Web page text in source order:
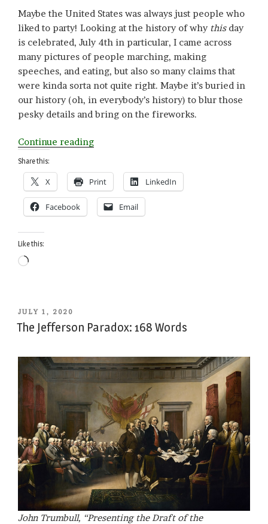
Maybe the United States was always just people who
liked to party! Looking at the history of why thisday
is celebrated, July 4th in particular, I came across
many pictures of people marching, making
speeches, and eating, but also so many claims that
were kinda sorta not quite right. Maybe it’s buried in
our history (oh, in everybody’s history) to blur those
pesky details and bring on the fireworks.
Continue reading“Confused
Independence?
Parade
Anyway!”
Share this:
X Print LinkedIn
Facebook Email
Like this:
Loading…
POSTED
ON
JULY 1, 2020
The Jefferson Paradox: 168 Words
John Trumbull, “Presenting the Draft of the